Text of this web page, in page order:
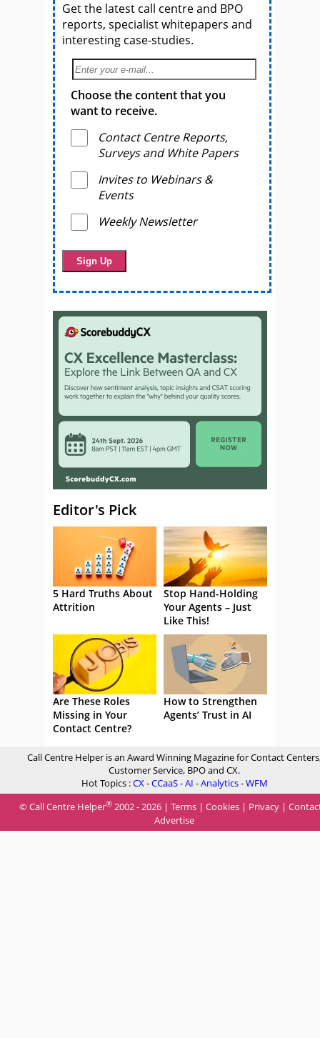
Get the latest call centre and BPO
reports, specialist whitepapers and
interesting case-studies.
Choose the content that you
want to receive.
Contact Centre Reports,
Surveys and White Papers
Invites to Webinars &
Events
Weekly Newsletter
Editor's Pick
5 Hard Truths About
Attrition
Stop Hand-Holding
Your Agents – Just
Like This!
Are These Roles
Missing in Your
Contact Centre?
How to Strengthen
Agents’ Trust in AI
Call Centre Helper is an Award Winning Magazine for Contact
Customer Service, BPO and CX.
Hot Topics :CX-CCaaS-AI -Analytics-WFM
© Call Centre Helper® 2002 - 2026 | Terms | Cookies | Privacy |
Advertise